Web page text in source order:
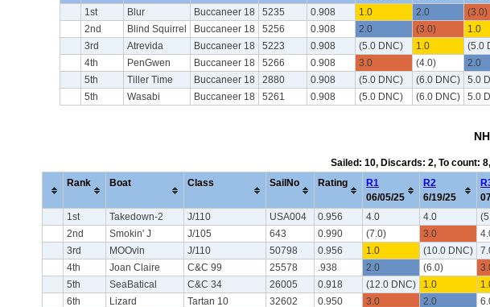
1st Blur Buccaneer 18 5235 0.908 1.0 2.0 (3.0)
2nd
Blind Squirrel Buccaneer 18 5256 0.908 2.0 (3.0) 1.0
3rd
Atrevida Buccaneer 18 5223 0.908 (5.0 DNC) 1.0 (5.0
4th
PenGwen Buccaneer 18 5266 0.908 3.0 (4.0) 2.0
5th
Tiller Time Buccaneer 18 2880 0.908 (5.0 DNC) (6.0 DNC) 5.0
5th
Wasabi Buccaneer 18 5261 0.908 (5.0 DNC) (6.0 DNC) 5.0
Sailed: 10, Discards: 2, To count:
Rank Boat Class SailNo Rating
R1
06/05/25
R2
6/19/25
1st Takedown-2 J/110 USA004 0.956 4.0 4.0
2nd
Smokin' J J/105 643 0.990 (7.0) 3.0
3rd
MOOvin J/110 50798 0.956 1.0 (10.0 DNC)
4th
Joan Claire C&C 99 25578 .938 2.0 (6.0)
5th
SeaBatical C&C 34 26005 0.918 (12.0 DNC) 1.0
6th
Lizard Tartan 10 32602 0.950 3.0 2.0